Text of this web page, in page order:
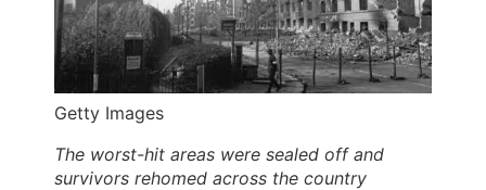
Getty Images
The worst-hit areas were sealed off and
survivors rehomed across the country